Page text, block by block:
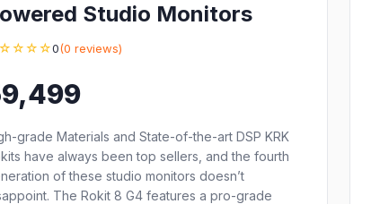
Studio Monitors
0(0 reviews)
grade Materials and State-of-the-art DSP KRK
have always been top sellers, and the fourth
of these studio monitors doesn’t
The Rokit 8 G4 features a pro-grade